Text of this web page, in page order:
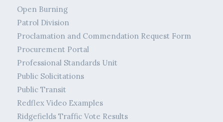
Open Burning
Patrol Division
Proclamation and Commendation Request Form
Procurement Portal
Professional Standards Unit
Public Solicitations
Public Transit
Redflex Video Examples
Ridgefields Traffic Vote Results